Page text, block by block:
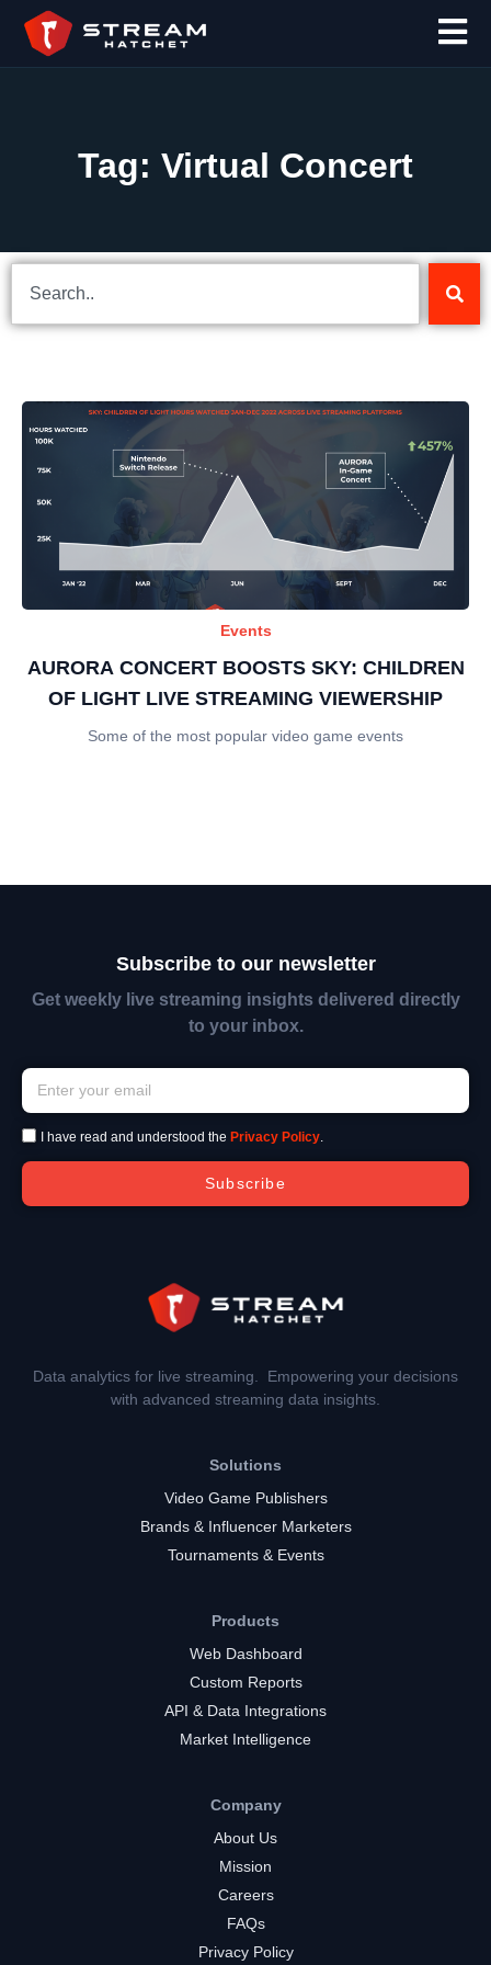
Tag: Virtual Concert
Events
AURORA CONCERT BOOSTS SKY: CHILDREN
OF LIGHT LIVE STREAMING VIEWERSHIP
Some of the most popular video game events
Subscribe to our newsletter
Get weekly live streaming insights delivered directly
to your inbox.
I have read and understood the Privacy Policy.
Subscribe
Data analytics for live streaming. Empowering your decisions
with advanced streaming data insights.
Solutions
Video Game Publishers
Brands & Influencer Marketers
Tournaments & Events
Products
Web Dashboard
Custom Reports
API & Data Integrations
Market Intelligence
Company
About Us
Mission
Careers
FAQs
Privacy Policy